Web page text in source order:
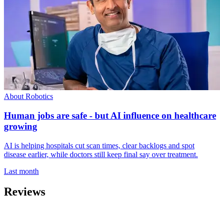
About Robotics
Human jobs are safe - but AI influence on healthcare
growing
AI is helping hospitals cut scan times, clear backlogs and spot
disease earlier, while doctors still keep final say over treatment.
Last month
Reviews